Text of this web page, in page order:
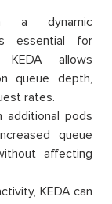
a dynamic
essential for
KEDA allows
queue depth,
rates.
additional pods
queue
affecting
KEDA can